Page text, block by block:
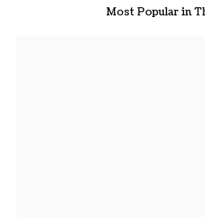
Most Popular in